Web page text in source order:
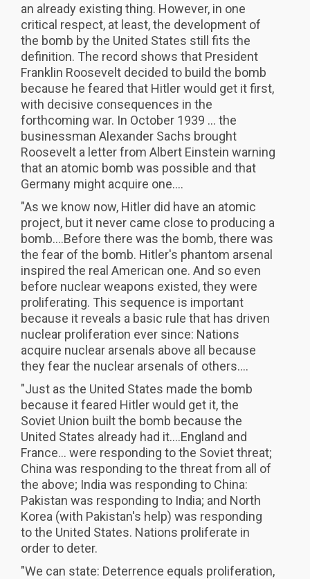
an already existing thing. However, in one
critical respect, at least, the development of
the bomb by the United States still fits the
definition. The record shows that President
Franklin Roosevelt decided to build the bomb
because he feared that Hitler would get it first,
with decisive consequences in the
forthcoming war. In October 1939 ... the
businessman Alexander Sachs brought
Roosevelt a letter from Albert Einstein warning
that an atomic bomb was possible and that
Germany might acquire one....
"As we know now, Hitler did have an atomic
project, but it never came close to producing a
bomb....Before there was the bomb, there was
the fear of the bomb. Hitler's phantom arsenal
inspired the real American one. And so even
before nuclear weapons existed, they were
proliferating. This sequence is important
because it reveals a basic rule that has driven
nuclear proliferation ever since: Nations
acquire nuclear arsenals above all because
they fear the nuclear arsenals of others....
"Just as the United States made the bomb
because it feared Hitler would get it, the
Soviet Union built the bomb because the
United States already had it....England and
France... were responding to the Soviet threat;
China was responding to the threat from all of
the above; India was responding to China:
Pakistan was responding to India; and North
Korea (with Pakistan's help) was responding
to the United States. Nations proliferate in
order to deter.
"We can state: Deterrence equals proliferation,